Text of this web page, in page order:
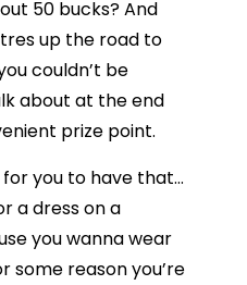
50 bucks? And
up the road to
couldn’t be
about at the end
prize point.
for you to have that…
a dress on a
you wanna wear
some reason you’re